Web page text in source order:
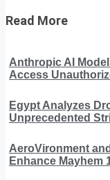
Read More
Anthropic AI
Access
Egypt Analyzes
Unprecedented
AeroVironment
Enhance Mayhem